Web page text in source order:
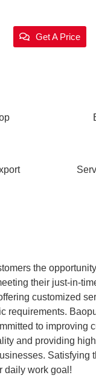
Get A Price
the
their just-in-
customized
requirements.
to improving
and providing
Satisfying
daily work goal!